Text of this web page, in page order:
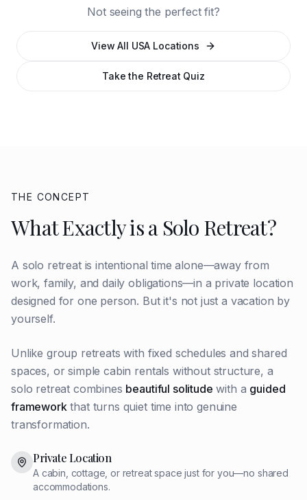
Not seeing the perfect fit?
View All USA Locations
Take the Retreat Quiz
THE CONCEPT
What Exactly is a Solo Retreat?
A solo retreat is intentional time alone—away from
work, family, and daily obligations—in a private location
designed for one person. But it's not just a vacation by
yourself.
Unlike group retreats with fixed schedules and shared
spaces, or simple cabin rentals without structure, a
solo retreat combines beautiful solitude with a guided
framework that turns quiet time into genuine
transformation.
Private Location
A cabin, cottage, or retreat space just for you—no shared
accommodations.